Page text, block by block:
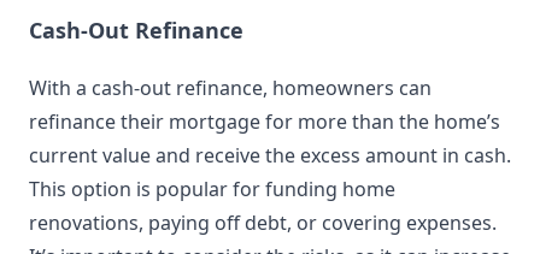
Cash-Out Refinance
With a cash-out refinance, homeowners can
refinance their mortgage for more than the home’s
current value and receive the excess amount in cash.
This option is popular for funding home
renovations, paying off debt, or covering expenses.